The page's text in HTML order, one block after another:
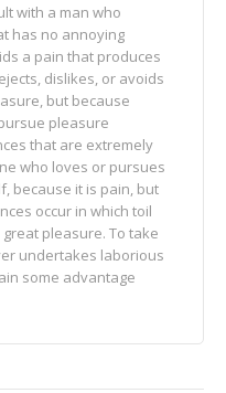
with a man who
has no annoying
a pain that produces
dislikes, or avoids
but because
pleasure
that are extremely
who loves or pursues
because it is pain, but
occur in which toil
pleasure. To take
undertakes laborious
some advantage